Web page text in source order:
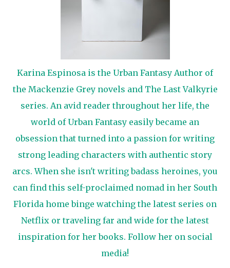
Karina Espinosa is the Urban Fantasy Author of
the Mackenzie Grey novels and The Last Valkyrie
series. An avid reader throughout her life, the
world of Urban Fantasy easily became an
obsession that turned into a passion for writing
strong leading characters with authentic story
arcs. When she isn't writing badass heroines, you
can find this self-proclaimed nomad in her South
Florida home binge watching the latest series on
Netflix or traveling far and wide for the latest
inspiration for her books. Follow her on social
media!